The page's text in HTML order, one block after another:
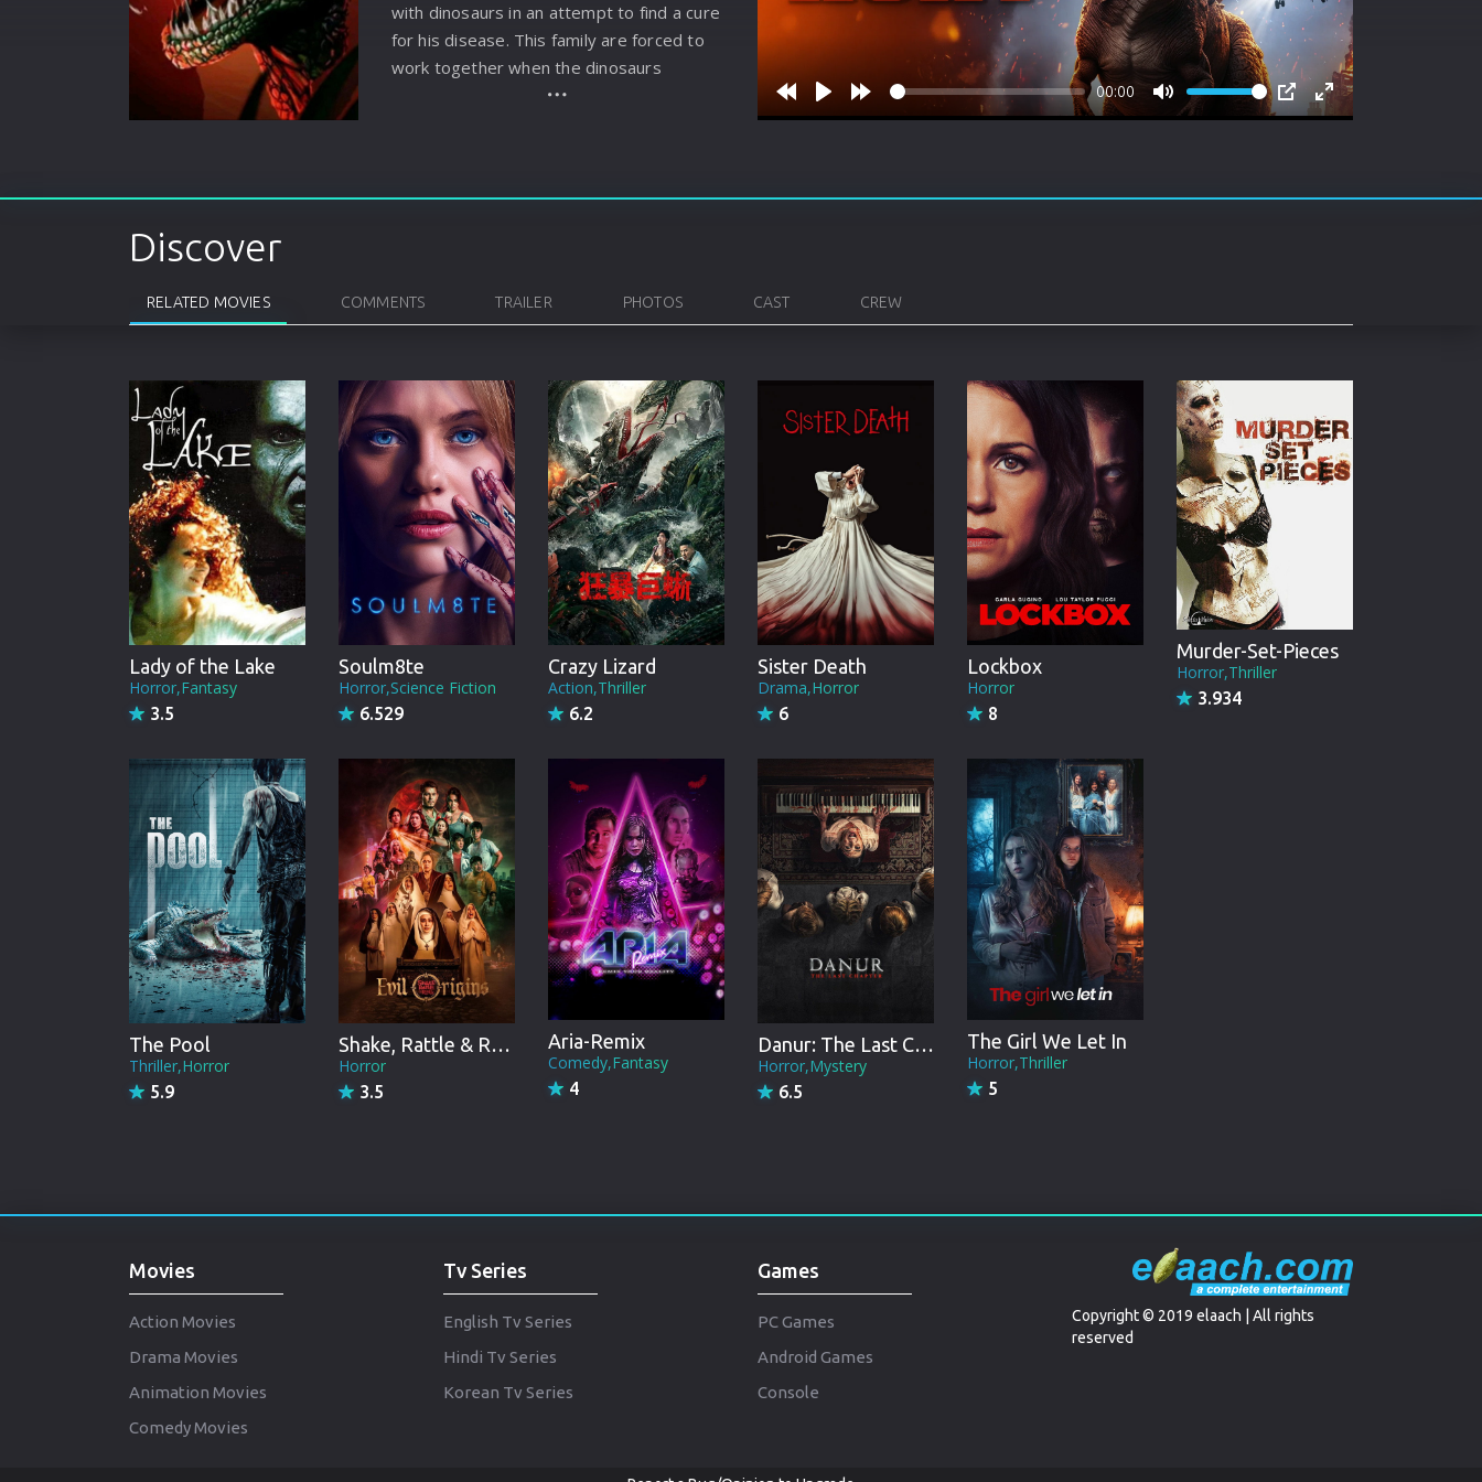
Korean
Malayalam
Thailand
Portugal
Germany
3D Movie
Brazil
Persian
Hindi Dubbed
Kannada
Telugu
Gujarati
Spanish
Poland
Indonesian
Punjabi
Denmark
Arabic
Russian
Spanish
French
Operating System
Office Software
Multimedia
Font Collection
Android
with dinosaurs in an attempt to find a cure
for his disease. This family are forced to
work together when the dinosaurs
RewindPlay Forward
00:00
Mute
PIP
Enter
Discover
RELATED MOVIES COMMENTS TRAILER PHOTOS CAST CREW
Lady of the Lake
Horror,Fantasy
3.5
Soulm8te
Horror,Science Fiction
6.529
Crazy Lizard
Action,Thriller
6.2
Sister Death
Drama,Horror
6
Lockbox
Horror
8
Murder-Set-Pieces
Horror,Thriller
3.934
The Pool
Thriller,Horror
5.9
Shake, Rattle & Roll: Evil Origins
Horror
3.5
Aria-Remix
Comedy,Fantasy
4
Danur: The Last Chapter
Horror,Mystery
6.5
The Girl We Let In
Horror,Thriller
5
Movies
Action Movies
Drama Movies
Animation Movies
Comedy Movies
Tv Series
English Tv Series
Hindi Tv Series
Korean Tv Series
Games
PC Games
Android Games
Console
Copyright © 2019 elaach | All rights
reserved